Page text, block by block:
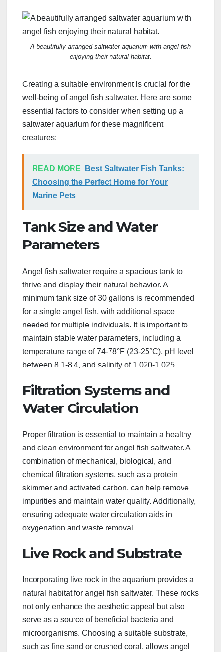
A beautifully arranged saltwater aquarium with angel fish
enjoying their natural habitat.
Creating a suitable environment is crucial for the
well-being of angel fish saltwater. Here are some
essential factors to consider when setting up a
saltwater aquarium for these magnificent
creatures:
READ MORE
Best Saltwater Fish Tanks:
Choosing the Perfect Home for Your
Marine Pets
Tank Size and Water
Parameters
Angel fish saltwater require a spacious tank to
thrive and display their natural behavior. A
minimum tank size of 30 gallons is recommended
for a single angel fish, with additional space
needed for multiple individuals. It is important to
maintain stable water parameters, including a
temperature range of 74-78°F (23-25°C), pH level
between 8.1-8.4, and salinity of 1.020-1.025.
Filtration Systems and
Water Circulation
Proper filtration is essential to maintain a healthy
and clean environment for angel fish saltwater. A
combination of mechanical, biological, and
chemical filtration systems, such as a protein
skimmer and activated carbon, can help remove
impurities and maintain water quality. Additionally,
ensuring adequate water circulation aids in
oxygenation and waste removal.
Live Rock and Substrate
Incorporating live rock in the aquarium provides a
natural habitat for angel fish saltwater. These rocks
not only enhance the aesthetic appeal but also
serve as a source of beneficial bacteria and
microorganisms. Choosing a suitable substrate,
such as fine sand or crushed coral, allows angel